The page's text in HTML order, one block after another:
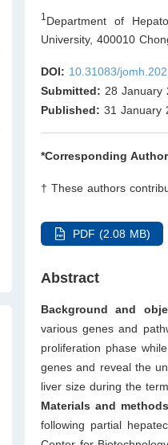
1 Department of
University, 400010
DOI: 10.31083/
Submitted: 28 January
Published: 31 January
*Corresponding
† These authors
PDF (2.08 MB)
Abstract
Background and
various genes and
proliferation phase
genes and reveal the
liver size during the
Materials and
following partial